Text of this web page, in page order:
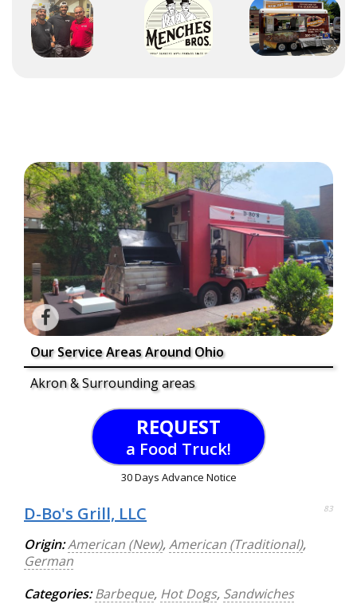
Our Service Areas Around Ohio
Akron & Surrounding areas
REQUEST
a Food Truck!
30 Days Advance Notice
D-Bo's Grill, LLC 83
Origin:American (New),American (Traditional),
German
Categories: Barbeque, Hot Dogs, Sandwiches